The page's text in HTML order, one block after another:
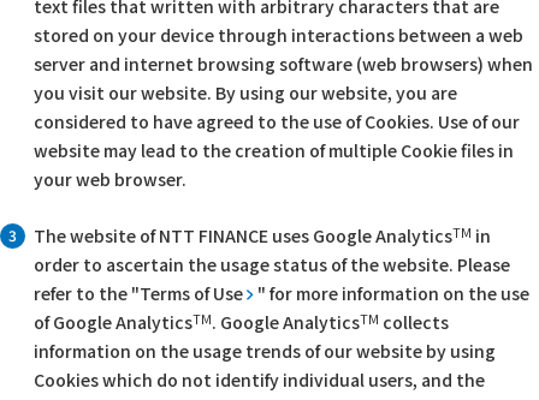
text files that written with arbitrary characters that are
stored on your device through interactions between a web
server and internet browsing software (web browsers) when
you visit our website. By using our website, you are
considered to have agreed to the use of Cookies. Use of our
website may lead to the creation of multiple Cookie files in
your web browser.
3 The website of NTT FINANCE uses Google AnalyticsTM in
order to ascertain the usage status of the website. Please
refer to the "Terms of Use
" for more information on the use
of Google AnalyticsTM. Google AnalyticsTM collects
information on the usage trends of our website by using
Cookies which do not identify individual users, and the